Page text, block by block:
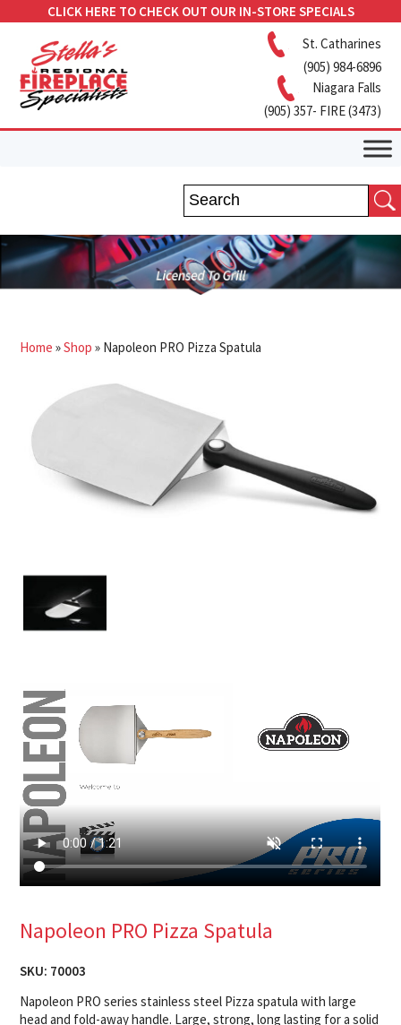
CLICK HERE TO CHECK OUT OUR IN-STORE SPECIALS
St. Catharines
(905) 984-6896
Niagara Falls
(905) 357- FIRE (3473)
Home »Shop » Napoleon PRO Pizza Spatula
Napoleon PRO Pizza Spatula
SKU: 70003
Napoleon PRO series stainless steel Pizza spatula with large
head and fold-away handle. Large, strong, long lasting for a solid